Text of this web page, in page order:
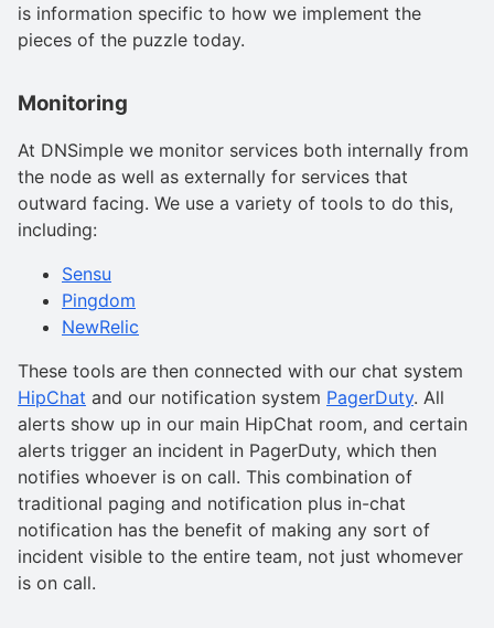
is information specific to how we implement the
pieces of the puzzle today.
Monitoring
At DNSimple we monitor services both internally from
the node as well as externally for services that
outward facing. We use a variety of tools to do this,
including:
Sensu
Pingdom
NewRelic
These tools are then connected with our chat system
HipChat and our notification system PagerDuty. All
alerts show up in our main HipChat room, and certain
alerts trigger an incident in PagerDuty, which then
notifies whoever is on call. This combination of
traditional paging and notification plus in-chat
notification has the benefit of making any sort of
incident visible to the entire team, not just whomever
is on call.